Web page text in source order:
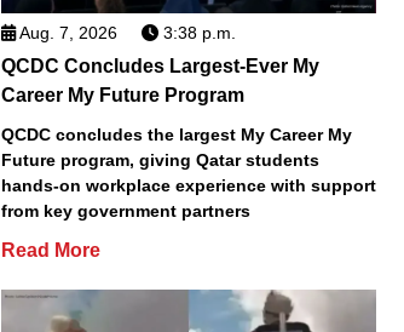
Aug. 7, 2026 3:38 p.m.
QCDC Concludes Largest-Ever My
Career My Future Program
QCDC concludes the largest My Career My
Future program, giving Qatar students
hands-on workplace experience with support
from key government partners
Read More